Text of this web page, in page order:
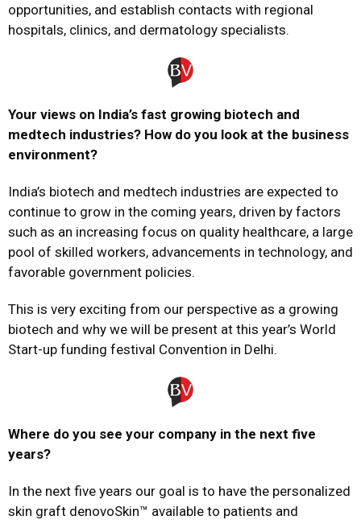
opportunities, and establish contacts with regional
hospitals, clinics, and dermatology specialists.
Your views on India’s fast growing biotech and
medtech industries? How do you look at the business
environment?
India’s biotech and medtech industries are expected to
continue to grow in the coming years, driven by factors
such as an increasing focus on quality healthcare, a large
pool of skilled workers, advancements in technology, and
favorable government policies.
This is very exciting from our perspective as a growing
biotech and why we will be present at this year’s World
Start-up funding festival Convention in Delhi.
Where do you see your company in the next five
years?
In the next five years our goal is to have the personalized
skin graft denovoSkin™ available to patients and